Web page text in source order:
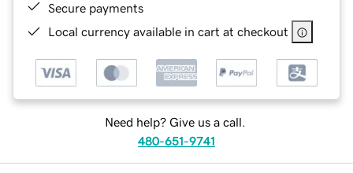
Secure payments
Local currency available in cart at checkout
Need help? Give us a call.
480-651-9741